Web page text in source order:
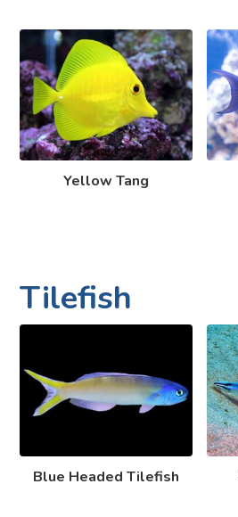
Yellow Tang
Tilefish
Blue Headed Tilefish